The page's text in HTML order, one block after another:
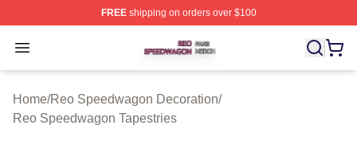
FREEshipping on orders over $100
Open menu
Reo Speedwagon Shop ⚡️ Officially Licensed Reo
Home/Reo Speedwagon Decoration/
Reo Speedwagon Tapestries